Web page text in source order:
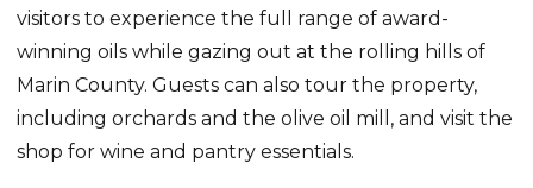
visitors to experience the full range of award-
winning oils while gazing out at the rolling hills of
Marin County. Guests can also tour the property,
including orchards and the olive oil mill, and visit the
shop for wine and pantry essentials.